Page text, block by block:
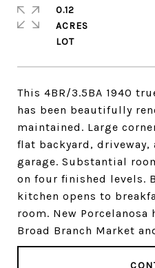
This 4BR/3.5BA 1940
has been beautifully
maintained. Large
flat backyard, driveway,
garage. Substantial
on four finished levels.
kitchen opens to
room. New
Broad Branch Market
0.12
ACRES